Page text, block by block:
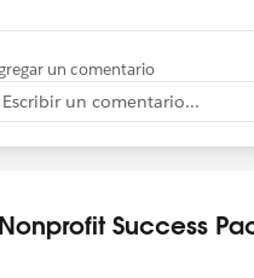
Engage App
Blogs, Webinars, Podcasts
un comentario
Escribir un comentario...
Nonprofit Success